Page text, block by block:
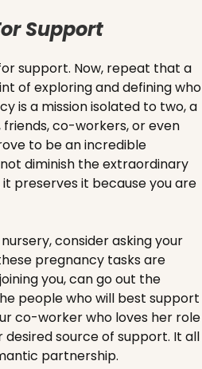
Support
support. Now, repeat that a
of exploring and defining who
is a mission isolated to two, a
co-workers, or even
to be an incredible
diminish the extraordinary
preserves it because you are
consider asking your
pregnancy tasks are
you, can go out the
people who will best support
co-worker who loves her role
source of support. It all
partnership.